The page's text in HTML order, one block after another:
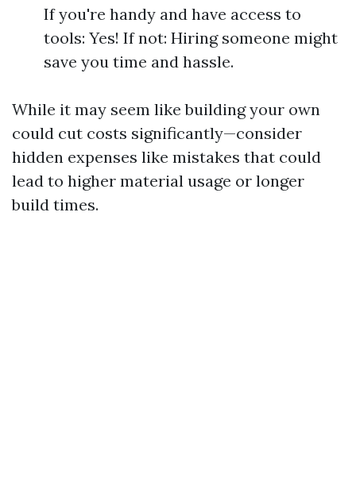
If you're handy and have access to
tools: Yes! If not: Hiring someone might
save you time and hassle.
While it may seem like building your own
could cut costs significantly—consider
hidden expenses like mistakes that could
lead to higher material usage or longer
build times.